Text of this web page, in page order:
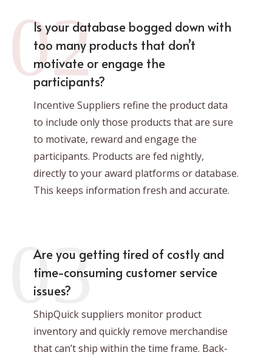
02
Is your database bogged down with
too many products that don’t
motivate or engage the
participants?
Incentive Suppliers refine the product data
to include only those products that are sure
to motivate, reward and engage the
participants. Products are fed nightly,
directly to your award platforms or database.
This keeps information fresh and accurate.
03
Are you getting tired of costly and
time-consuming customer service
issues?
ShipQuick suppliers monitor product
inventory and quickly remove merchandise
that can’t ship within the time frame. Back-